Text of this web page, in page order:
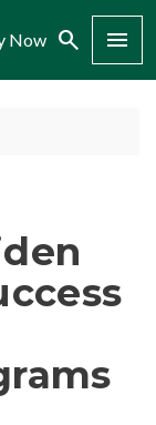
Now Search Menu
of-State